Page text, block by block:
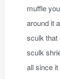
muffle
around it
sculk that
sculk
all since it